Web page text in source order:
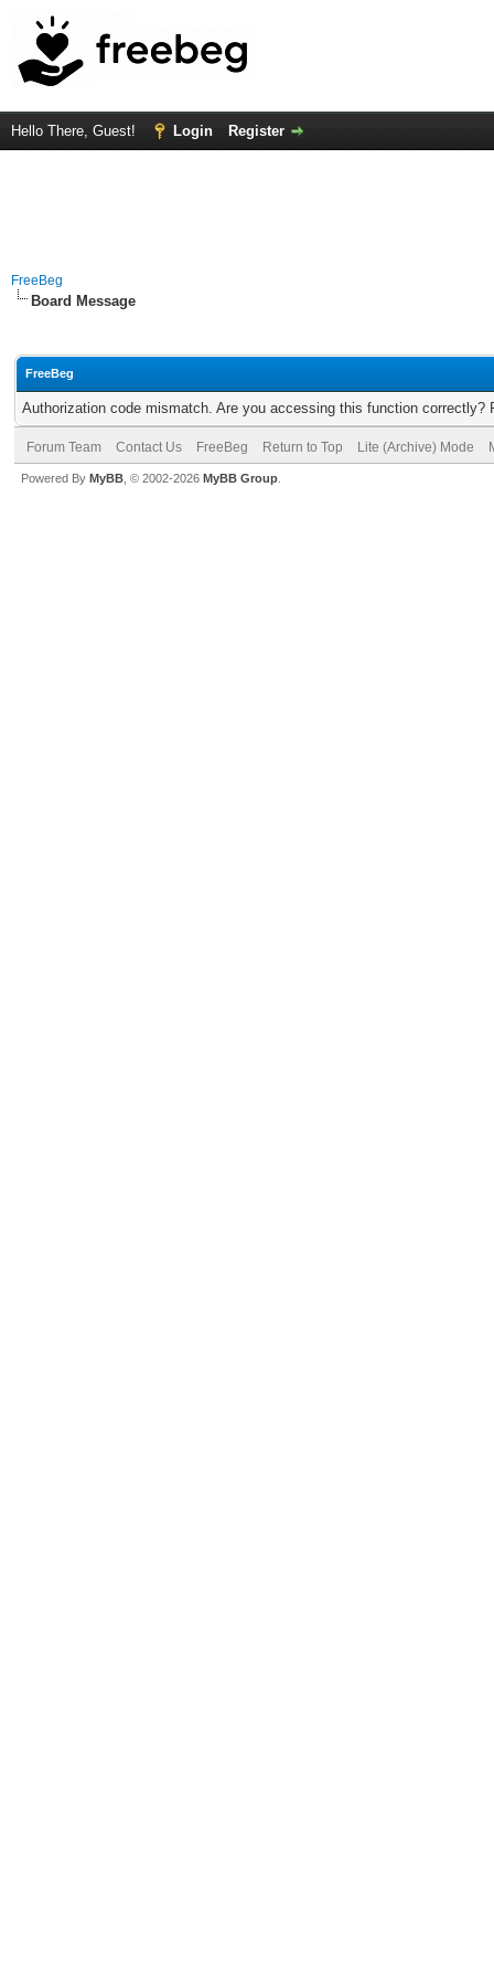
Hello There, Guest! Login Register
FreeBeg
Board Message
FreeBeg
Authorization code mismatch. Are you accessing this function correctly?
Forum Team Contact Us FreeBeg Return to Top Lite (Archive) Mode
Powered By MyBB , © 2002-2026 MyBB Group